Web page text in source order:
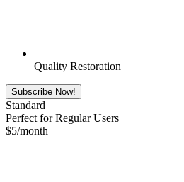
Quality Restoration
Subscribe Now!
Standard
Perfect for Regular Users
$5/month